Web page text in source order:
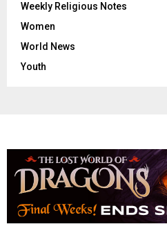
Weekly Religious Notes
Women
World News
Youth